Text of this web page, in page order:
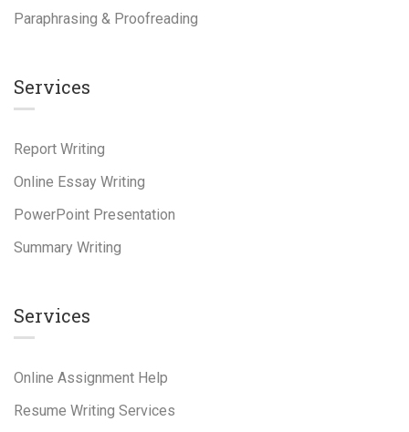
Paraphrasing & Proofreading
Services
Report Writing
Online Essay Writing
PowerPoint Presentation
Summary Writing
Services
Online Assignment Help
Resume Writing Services